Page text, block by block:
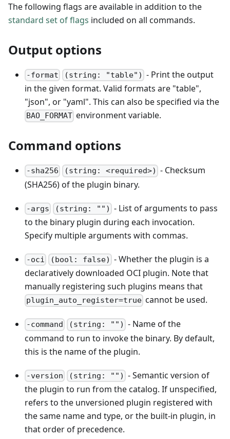
The following flags are available in addition to the
standard set of flags included on all commands.
Output options
-format (string: "table") - Print the output
in the given format. Valid formats are "table",
"json", or "yaml". This can also be specified via the
BAO_FORMAT environment variable.
Command options
-sha256 (string: <required>) - Checksum
(SHA256) of the plugin binary.
-args (string: "") - List of arguments to pass
to the binary plugin during each invocation.
Specify multiple arguments with commas.
-oci (bool: false) - Whether the plugin is a
declaratively downloaded OCI plugin. Note that
manually registering such plugins means that
plugin_auto_register=true cannot be used.
-command (string: "") - Name of the
command to run to invoke the binary. By default,
this is the name of the plugin.
-version (string: "") - Semantic version of
the plugin to run from the catalog. If unspecified,
refers to the unversioned plugin registered with
the same name and type, or the built-in plugin, in
that order of precedence.